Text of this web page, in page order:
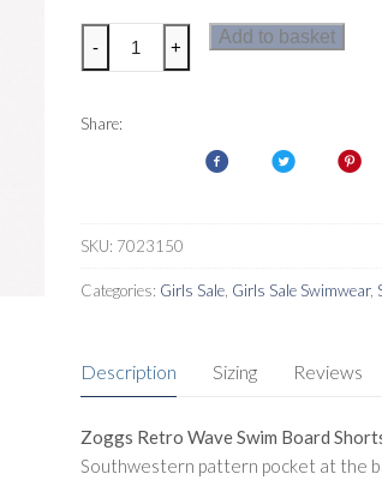
Retro
Swim
quantity
- +
Add to basket
Share:
SKU: 7023150
Categories: Girls Sale Girls Sale Swimwear,
Description Sizing Reviews
Zoggs Retro Wave Swim Board
Southwestern pattern pocket at the